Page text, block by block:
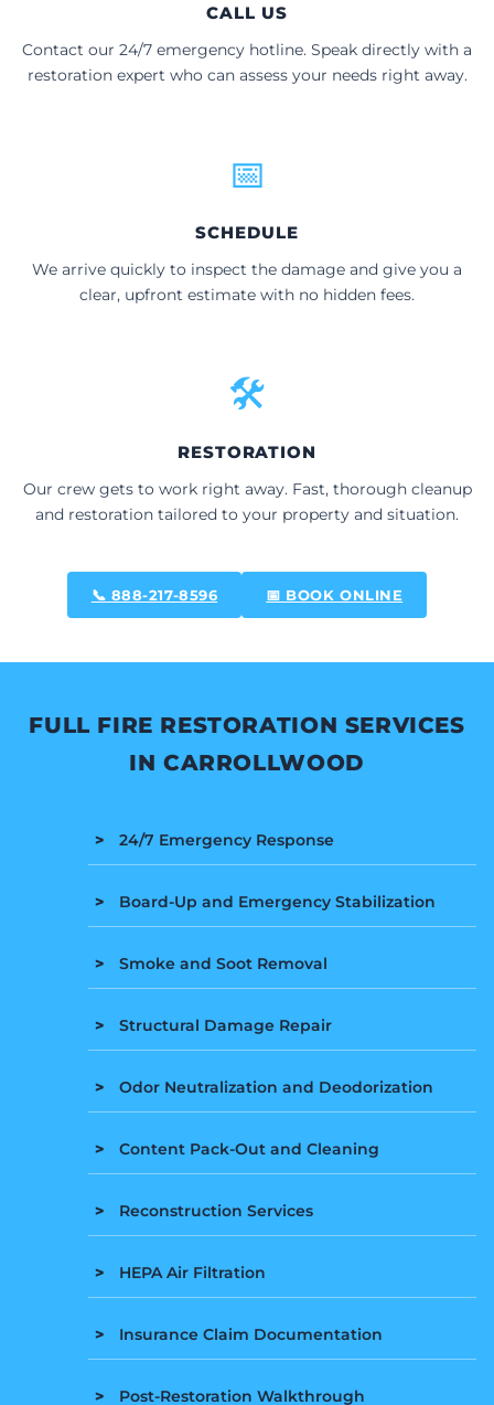
CALL US
Contact our 24/7 emergency hotline. Speak directly with a
restoration expert who can assess your needs right away.
📅
SCHEDULE
We arrive quickly to inspect the damage and give you a
clear, upfront estimate with no hidden fees.
🛠
RESTORATION
Our crew gets to work right away. Fast, thorough cleanup
and restoration tailored to your property and situation.
📞 888-217-8596 📅 BOOK ONLINE
FULL FIRE RESTORATION SERVICES
IN CARROLLWOOD
24/7 Emergency Response
Board-Up and Emergency Stabilization
Smoke and Soot Removal
Structural Damage Repair
Odor Neutralization and Deodorization
Content Pack-Out and Cleaning
Reconstruction Services
HEPA Air Filtration
Insurance Claim Documentation
Post-Restoration Walkthrough